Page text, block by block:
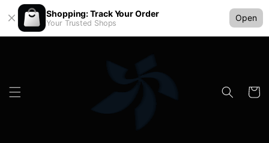
Shopping: Track Your Order
Your Trusted Shops
Open